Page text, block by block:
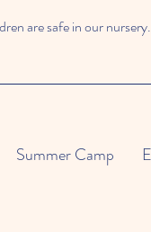
are safe in our nursery.
Summer Camp